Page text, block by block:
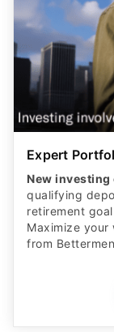
Expert
New
qualifying
retirement
Maximize
from